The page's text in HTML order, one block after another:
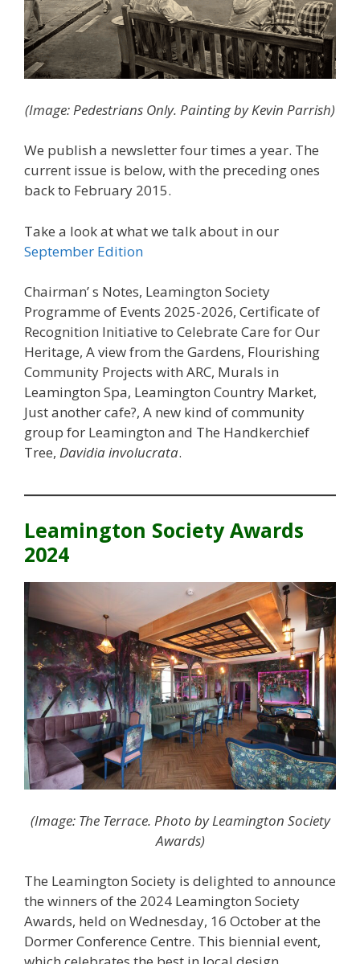
(Image: Pedestrians Only. Painting by Kevin Parrish)
We publish a newsletter four times a year. The
current issue is below, with the preceding ones
back to February 2015.
Take a look at what we talk about in our
September Edition
Chairman’ s Notes, Leamington Society
Programme of Events 2025-2026, Certificate of
Recognition Initiative to Celebrate Care for Our
Heritage, A view from the Gardens, Flourishing
Community Projects with ARC, Murals in
Leamington Spa, Leamington Country Market,
Just another cafe?, A new kind of community
group for Leamington and The Handkerchief
Tree, Davidia involucrata.
Leamington Society Awards
2024
(Image: The Terrace. Photo by Leamington Society
Awards)
The Leamington Society is delighted to announce
the winners of the 2024 Leamington Society
Awards, held on Wednesday, 16 October at the
Dormer Conference Centre. This biennial event,